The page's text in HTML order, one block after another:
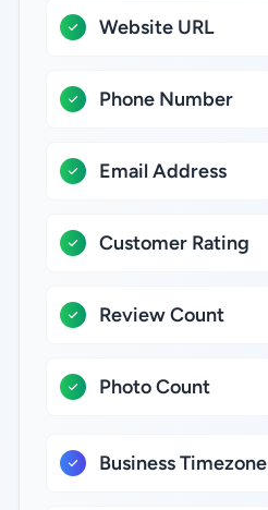
Website URL
Phone Number
Email Address
Customer Rating
Review Count
Photo Count
Business Timezone